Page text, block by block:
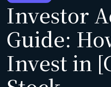
Investor
Guide:
Invest in